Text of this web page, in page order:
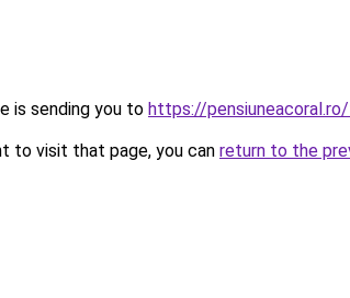
is sending you to https://
to visit that page, you can return to the